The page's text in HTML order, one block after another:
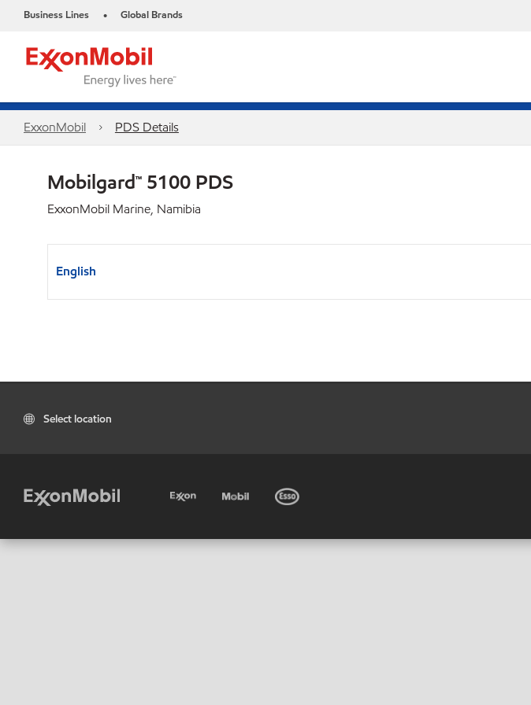
Business Lines • Global Brands
ExxonMobil PDS Details
Mobilgard™ 5100 PDS
ExxonMobil Marine, Namibia
English
Select location